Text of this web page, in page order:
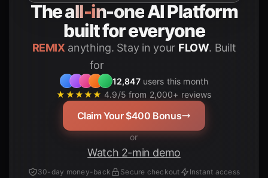
Theall-in-oneAI Platform
built for everyone
REMIX anything. Stay in your FLOW. Built
for
12,847users this month
★★★★★ 4.9/5 from 2,000+ reviews
Claim Your $400 Bonus
or
Watch 2-min demo
30-day money-back Secure checkout Instant access